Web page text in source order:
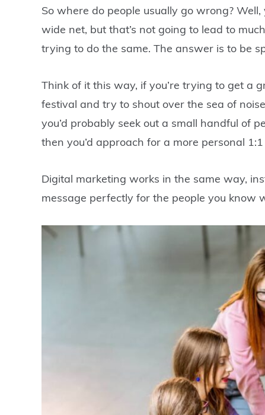
So where do people usually go wrong?
wide net, but that’s not going to lead to
trying to do the same. The answer is to be
Think of it this way, if you’re trying to get a
festival and try to shout over the sea of
you’d probably seek out a small handful of
then you’d approach for a more personal
Digital marketing works in the same way,
message perfectly for the people you know